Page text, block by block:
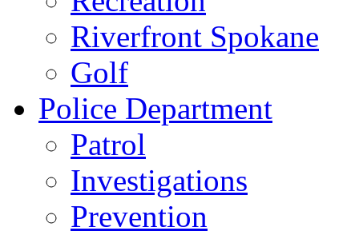
Riverfront Spokane
Golf
Police Department
Patrol
Investigations
Prevention